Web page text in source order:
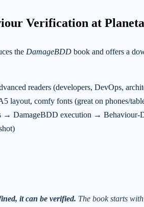
Verification at
the DamageBDD book and offers a
readers (developers, DevOps,
layout, comfy fonts (great on phones/
→ DamageBDD execution →
it can be verified. The book starts